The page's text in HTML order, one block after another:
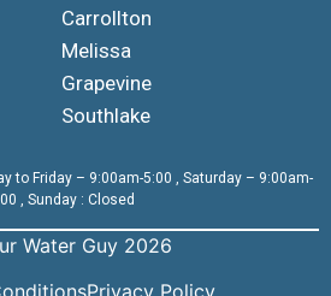
Carrollton
Melissa
Grapevine
Southlake
to Friday – 9:00am-5:00 , Saturday – 9:00am-
, Sunday : Closed
Water Guy 2026